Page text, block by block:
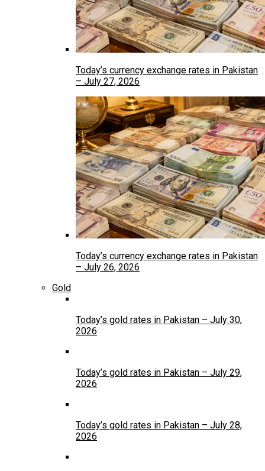
Today’s currency exchange rates in Pakistan
– July 27, 2026
Today’s currency exchange rates in Pakistan
– July 26, 2026
Gold
Today’s gold rates in Pakistan – July 30,
2026
Today’s gold rates in Pakistan – July 29,
2026
Today’s gold rates in Pakistan – July 28,
2026